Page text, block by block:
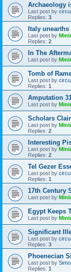
Archaeology
Last post by
Replies: 3
Italy
Last post by
Replies: 2
In The
Last post by
Tomb of
Last post by
Replies: 1
Amputation
Last post by
Scholars
Last post by
Replies: 2
Interesting
Last post by
Replies: 2
Tel Gezer
Last post by
Replies: 1
17th Century
Last post by
Egypt Keeps
Last post by
Significant
Last post by
Replies: 3
Phoenecian
Last post by
Replies: 1